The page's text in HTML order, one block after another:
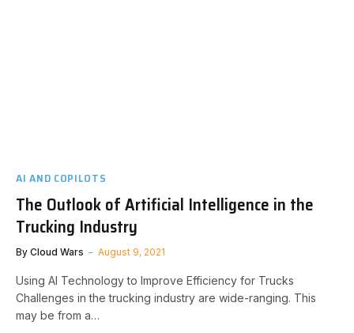
AI AND COPILOTS
The Outlook of Artificial Intelligence in the
Trucking Industry
By Cloud Wars August 9, 2021
Using AI Technology to Improve Efficiency for Trucks
Challenges in the trucking industry are wide-ranging. This
may be from a…